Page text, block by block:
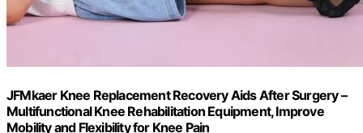
JFMkaer Knee Replacement Recovery Aids After Surgery –
Multifunctional Knee Rehabilitation Equipment, Improve
Mobility and Flexibility for Knee Pain